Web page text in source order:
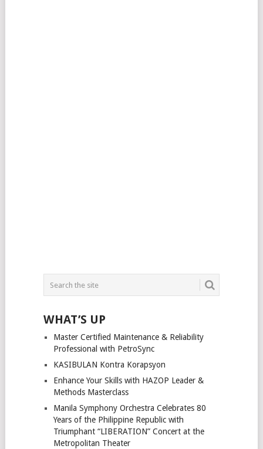
WHAT’S UP
Master Certified Maintenance & Reliability
Professional with PetroSync
KASIBULAN Kontra Korapsyon
Enhance Your Skills with HAZOP Leader &
Methods Masterclass
Manila Symphony Orchestra Celebrates 80
Years of the Philippine Republic with
Triumphant “LIBERATION” Concert at the
Metropolitan Theater